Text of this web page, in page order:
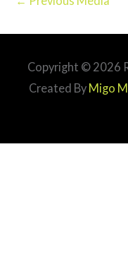
Copyright © 2026
Created By Migo